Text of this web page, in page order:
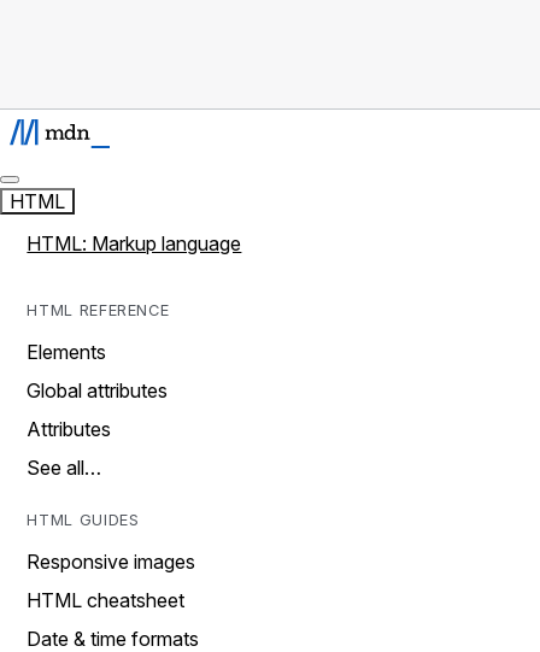
HTML
HTML: Markup language
HTML REFERENCE
Elements
Global attributes
Attributes
See all…
HTML GUIDES
Responsive images
HTML cheatsheet
Date & time formats